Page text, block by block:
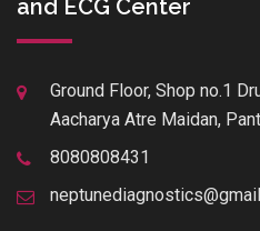
and ECG Center
Ground Floor, Shop no.1
Aacharya Atre Maidan,
8080808431